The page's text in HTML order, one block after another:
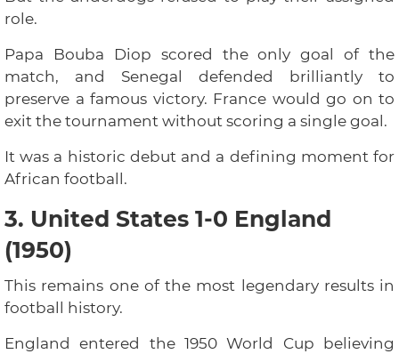
role.
Papa Bouba Diop scored the only goal of the
match, and Senegal defended brilliantly to
preserve a famous victory. France would go on to
exit the tournament without scoring a single goal.
It was a historic debut and a defining moment for
African football.
3. United States 1-0 England
(1950)
This remains one of the most legendary results in
football history.
England entered the 1950 World Cup believing